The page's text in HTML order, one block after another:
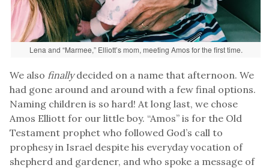
Lena and “Marmee,” Elliott’s mom, meeting Amos for the first time.
We also finallydecided on a name that afternoon. We
had gone around and around with a few final options.
Naming children is so hard! At long last, we chose
Amos Elliott for our little boy. “Amos” is for the Old
Testament prophet who followed God’s call to
prophesy in Israel despite his everyday vocation of
shepherd and gardener, and who spoke a message of